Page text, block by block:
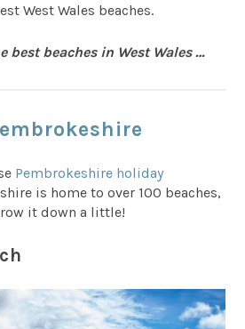
West Wales beaches.
best beaches in West Wales …
Pembrokeshire holiday
is home to over 100 beaches,
it down a little!